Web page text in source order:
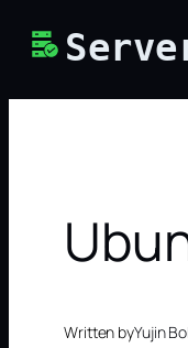
Skip
content
Written byYujin